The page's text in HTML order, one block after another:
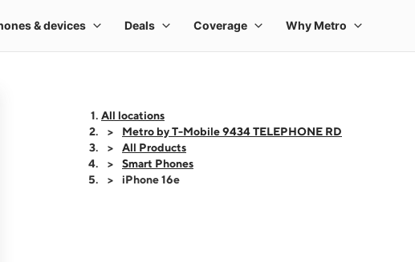
All locations
Metro by T-Mobile 9434 TELEPHONE RD
All Products
Smart Phones
iPhone 16e